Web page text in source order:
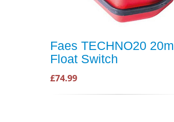
Faes TECHNO20 20m
Float Switch
£74.99